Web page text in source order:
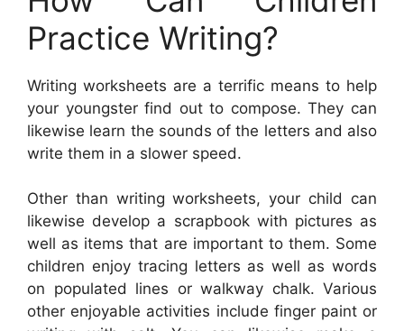
Practice Writing?
Writing worksheets are a terrific means to help
your youngster find out to compose. They can
likewise learn the sounds of the letters and also
write them in a slower speed.
Other than writing worksheets, your child can
likewise develop a scrapbook with pictures as
well as items that are important to them. Some
children enjoy tracing letters as well as words
on populated lines or walkway chalk. Various
other enjoyable activities include finger paint or